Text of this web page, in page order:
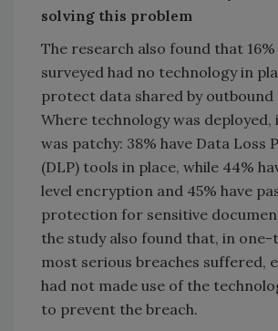
solving this problem
The research also found that
surveyed had no technology in
protect data shared by outbound
Where technology was
was patchy: 38% have Data Loss
(DLP) tools in place, while 44%
level encryption and 45% have
protection for sensitive
the study also found that, in
most serious breaches suffered,
had not made use of the
to prevent the breach.